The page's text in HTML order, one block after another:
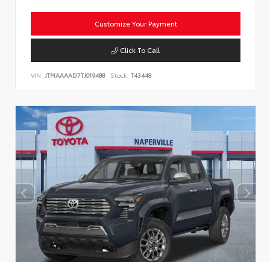
Customize Your Payment
Click To Call
VIN: JTMAAAAD7TJ019488 Stock: T43448